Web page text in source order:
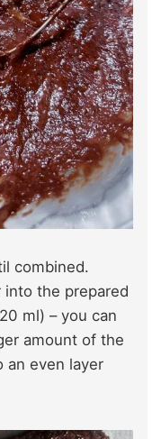
combined.
the prepared
ml) – you can
amount of the
an even layer